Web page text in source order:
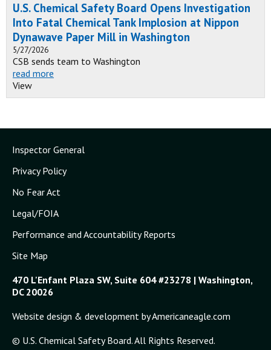
U.S. Chemical Safety Board Opens Investigation
Into Fatal Chemical Tank Implosion at Nippon
Dynawave Paper Mill in Washington
5/27/2026
CSB sends team to Washington
read more
View
Inspector General
Privacy Policy
No Fear Act
Legal/FOIA
Performance and Accountability Reports
Site Map
470 L'Enfant Plaza SW, Suite 604 #23278 | Washington,
DC 20026
Website design & development by Americaneagle.com
© U.S. Chemical Safety Board. All Rights Reserved.